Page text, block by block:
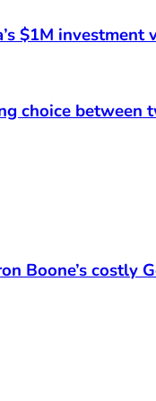
$1M investment
choice between
Boone’s costly